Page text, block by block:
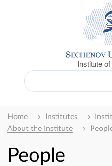
Institute
Home Institutes
About the Institute
People